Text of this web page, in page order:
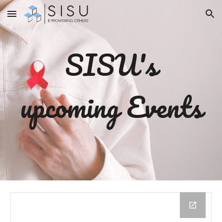
Skip to main content Skip to navigation
SISU's
upcoming Events